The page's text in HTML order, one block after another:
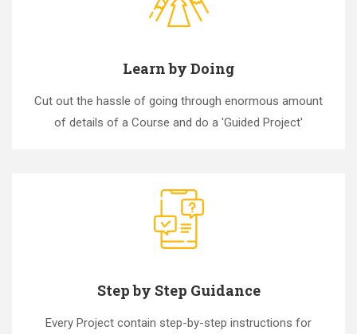
Learn by Doing
Cut out the hassle of going through enormous amount
of details of a Course and do a 'Guided Project'
Step by Step Guidance
Every Project contain step-by-step instructions for